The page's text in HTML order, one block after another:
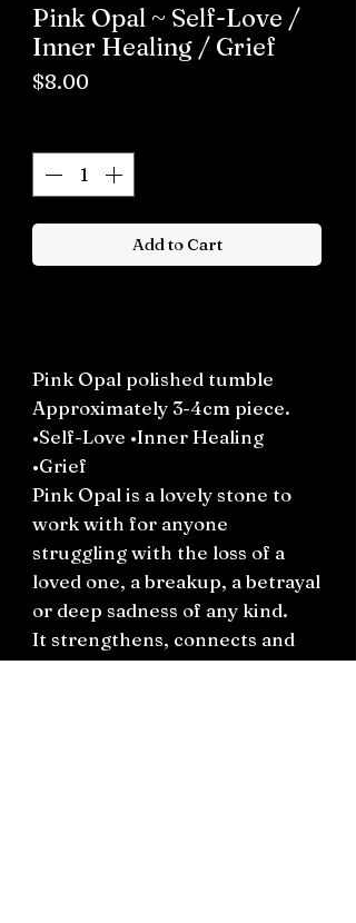
Pink Opal ~ Self-Love /
Inner Healing / Grief
$8.00Price
Add to Cart
Pink Opal polished tumble
Approximately 3-4cm piece.
•Self-Love •Inner Healing
•Grief
Pink Opal is a lovely stone to
work with for anyone
struggling with the loss of a
loved one, a breakup, a betrayal
or deep sadness of any kind.
It strengthens, connects and
reminds you to be gentle with